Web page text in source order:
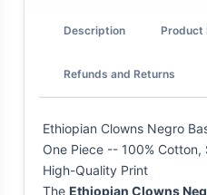
Description Product
Refunds and Returns
Ethiopian Clowns Negro
One Piece -- 100%
High-Quality Print
The Ethiopian Clowns